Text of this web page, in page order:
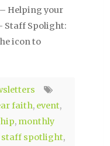
Helping your
Staff Spolight:
icon to
faith, event,
, monthly
staff spotlight,